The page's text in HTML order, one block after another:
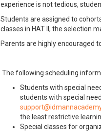
experience is not tedious,
Students are assigned to
classes in HAT II, the selection
Parents are highly encouraged
The following scheduling
Students with special
students with special
the least restrictive
Special classes for